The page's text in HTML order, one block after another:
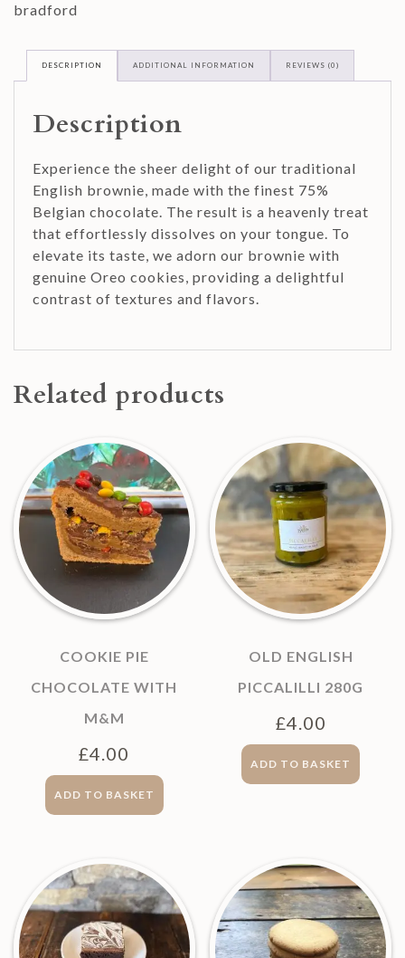
bradford
DESCRIPTION ADDITIONAL INFORMATION REVIEWS (0)
Description
Experience the sheer delight of our traditional
English brownie, made with the finest 75%
Belgian chocolate. The result is a heavenly treat
that effortlessly dissolves on your tongue. To
elevate its taste, we adorn our brownie with
genuine Oreo cookies, providing a delightful
contrast of textures and flavors.
Related products
COOKIE PIE
CHOCOLATE WITH
M&M
£4.00
ADD TO BASKET
OLD ENGLISH
PICCALILLI 280G
£4.00
ADD TO BASKET